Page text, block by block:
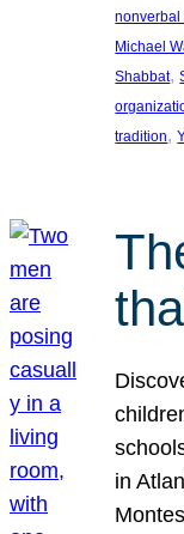
nonverbal
Michael
Shabbat,
tradition,
in